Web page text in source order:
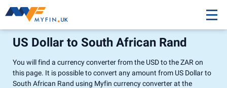
US Dollar to South African Rand
You will find a currency converter from the USD to the ZAR on
this page. It is possible to convert any amount from US Dollar to
South African Rand using Myfin currency converter at the